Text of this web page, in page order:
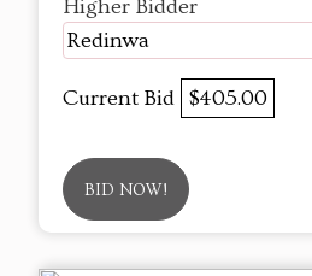
Higher Bidder
Redinwa
Current Bid $405.00
BID NOW!